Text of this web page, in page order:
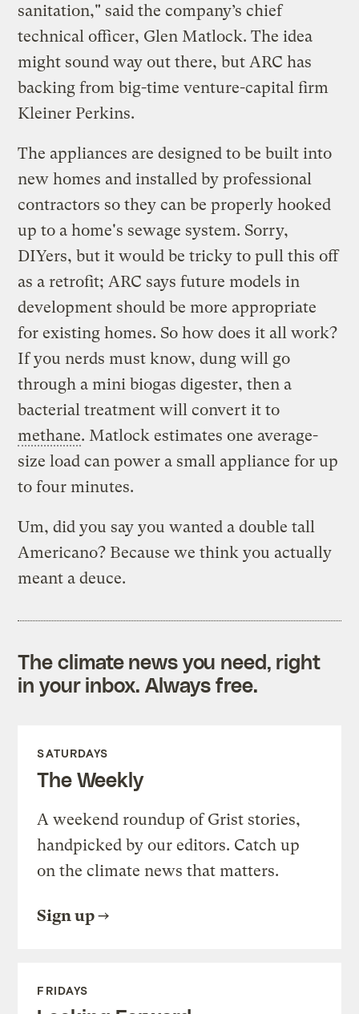
sanitation," said the company’s chief
technical officer, Glen Matlock. The idea
might sound way out there, but ARC has
backing from big-time venture-capital firm
Kleiner Perkins.
The appliances are designed to be built into
new homes and installed by professional
contractors so they can be properly hooked
up to a home's sewage system. Sorry,
DIYers, but it would be tricky to pull this off
as a retrofit; ARC says future models in
development should be more appropriate
for existing homes. So how does it all work?
If you nerds must know, dung will go
through a mini biogas digester, then a
bacterial treatment will convert it to
methane. Matlock estimates one average-
size load can power a small appliance for up
to four minutes.
Um, did you say you wanted a double tall
Americano? Because we think you actually
meant a deuce.
The climate news you need, right
in your inbox. Always free.
SATURDAYS
The Weekly
A weekend roundup of Grist stories,
handpicked by our editors. Catch up
on the climate news that matters.
Sign up
FRIDAYS